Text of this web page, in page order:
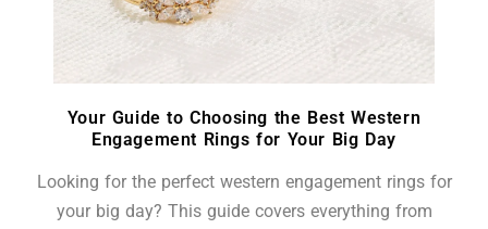
Your Guide to Choosing the Best Western
Engagement Rings for Your Big Day
Looking for the perfect western engagement rings for
your big day? This guide covers everything from